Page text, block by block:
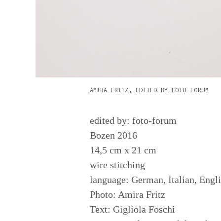
AMIRA FRITZ, EDITED BY FOTO-FORUM
edited by: foto-forum
Bozen 2016
14,5 cm x 21 cm
wire stitching
language: German, Italian,
Photo: Amira Fritz
Text: Gigliola Foschi